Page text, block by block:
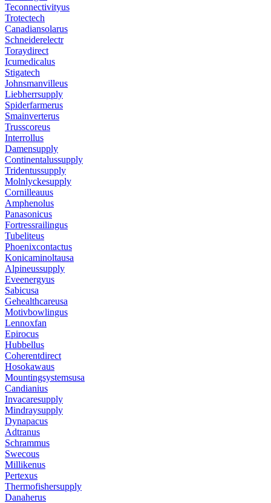
Teconnectivityus
Trotectech
Canadiansolarus
Schneiderelectr
Toraydirect
Icumedicalus
Stigatech
Johnsmanvilleus
Liebherrsupply
Spiderfarmerus
Smainverterus
Trusscoreus
Interrollus
Damensupply
Continentalussupply
Tridentussupply
Molnlyckesupply
Cornilleauus
Amphenolus
Panasonicus
Fortressrailingus
Tubeliteus
Phoenixcontactus
Konicaminoltausa
Alpineussupply
Eveenergyus
Sabicusa
Gehealthcareusa
Motivbowlingus
Lennoxfan
Epirocus
Hubbellus
Coherentdirect
Hosokawaus
Mountingsystemsusa
Candianius
Invacaresupply
Mindraysupply
Dynapacus
Adtranus
Schrammus
Swecous
Millikenus
Pertexus
Thermofishersupply
Danaherus